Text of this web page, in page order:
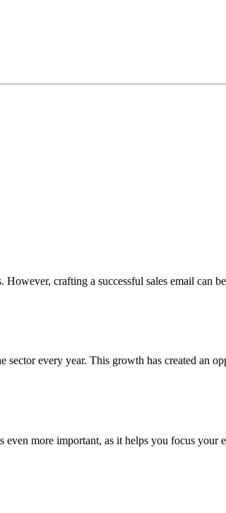
However, crafting a successful sales email can
sector every year. This growth has created an
even more important, as it helps you focus